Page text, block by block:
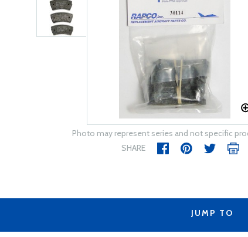
Photo may represent series and not specific
SHARE
JUMP TO